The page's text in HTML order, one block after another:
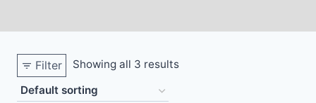
Filter Showing all 3 results